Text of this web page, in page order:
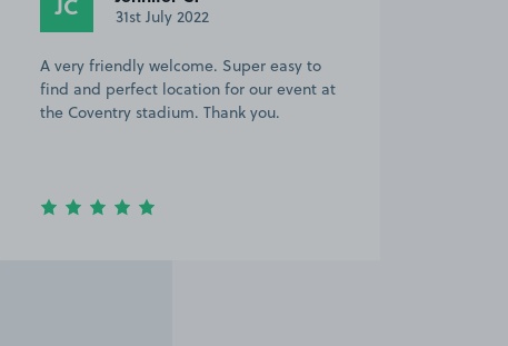
31st July 2022
A very friendly welcome. Super easy to
find and perfect location for our event at
the Coventry stadium. Thank you.